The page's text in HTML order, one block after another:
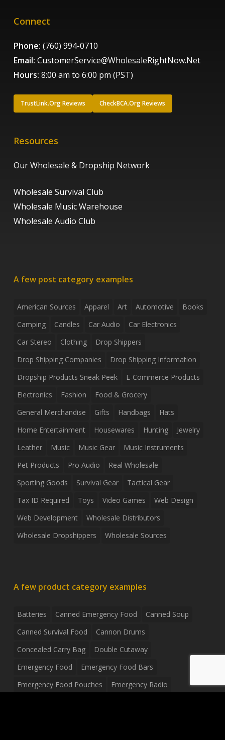
Connect
Phone: (760) 994-0710
Email: CustomerService@WholesaleRightNow.Net
Hours: 8:00 am to 6:00 pm (PST)
TrustLink.Org Reviews CheckBCA.Org Reviews
Resources
Our Wholesale & Dropship Network
Wholesale Survival Club
Wholesale Music Warehouse
Wholesale Audio Club
A few post category examples
American Sources Apparel Art Automotive
Books
Camping
Candles Car Audio
Car Electronics
Car Stereo
Clothing
Drop Shippers
Drop Shipping Companies
Drop Shipping Information
Dropship Products Sneak Peek
E-Commerce Products
Electronics
Fashion
Food & Grocery
General Merchandise
Gifts Handbags
Hats
Home Entertainment
Housewares Hunting
Jewelry
Leather
Music Music Gear
Music Instruments
Pet Products
Pro Audio
Real Wholesale
Sporting Goods
Survival Gear
Tactical Gear
Tax ID Required
Toys Video Games
Web Design
Web Development
Wholesale Distributors
Wholesale Dropshippers
Wholesale Sources
A few product category examples
Batteries Canned Emergency Food
Canned Soup
Canned Survival Food
Cannon Drums
Concealed Carry Bag
Double Cutaway
Emergency Food
Emergency Food Bars
Emergency Food Pouches
Emergency Radio